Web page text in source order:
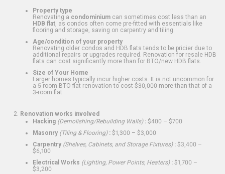
Property type
Renovating a condominium can sometimes cost less than an
HDB flat , as condos often come pre-fitted with essentials like
flooring and storage, saving on carpentry and tiling.
Age/condition of your property
Renovating older condos and HDB flats tends to be pricier due to
additional repairs or upgrades required. Renovation for resale HDB
flats can cost significantly more than for BTO/new HDB flats.
Size of Your Home
Larger homes typically incur higher costs. It is not uncommon for
a 5-room BTO flat renovation to cost $30,000 more than that of a
3-room flat.
Renovation works involved
Hacking (Demolishing/Rebuilding Walls): $400 – $700
Masonry (Tiling & Flooring): $1,300 – $3,000
Carpentry (Shelves, Cabinets, and Storage Fixtures): $3,400 –
$6,100
Electrical Works (Lighting, Power Points, Heaters): $1,700 –
$3,200